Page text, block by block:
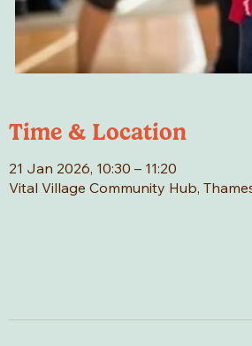
Time & Location
21 Jan 2026, 10:30 – 11:20
Vital Village Community Hub,